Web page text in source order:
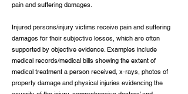
pain and suffering damages.
Injured persons/injury victims receive pain and suffering
damages for their subjective losses, which are often
supported by objective evidence. Examples include
medical records/medical bills showing the extent of
medical treatment a person received, x-rays, photos of
property damage and physical injuries evidencing the